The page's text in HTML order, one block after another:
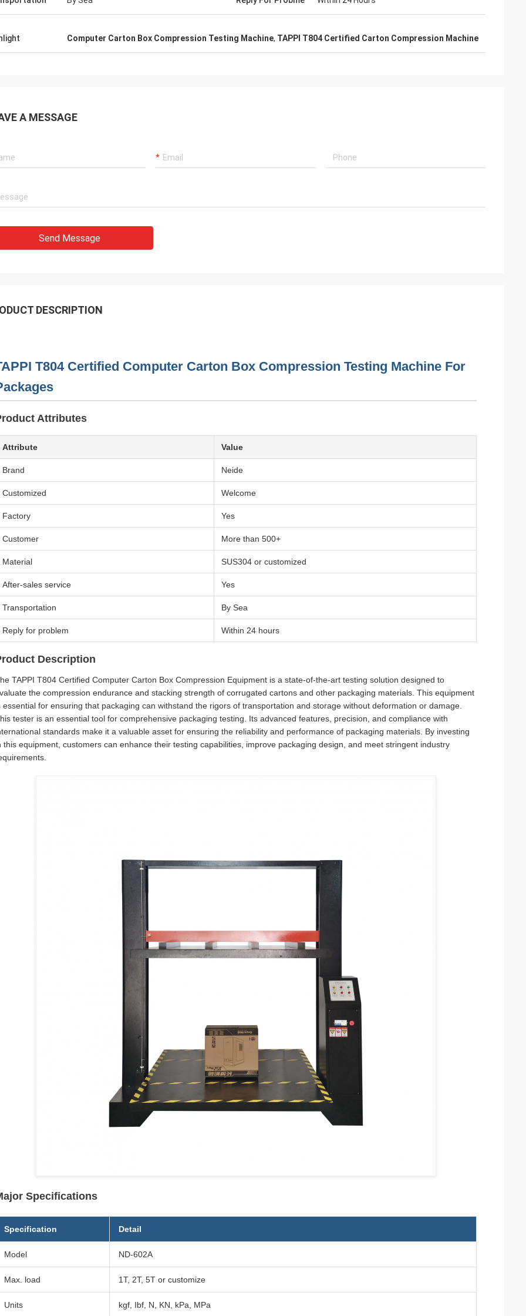
product and shipping
which makes me feel very
very careful, each product
our factory overseas to guide installation
and operation training. they truly care
and are dedicated to help.
Computer Carton Box Compression Testing Machine, TAPPI T804 Certified Carton Compression Machine
A MESSAGE
Send Message
DESCRIPTION
T804 Certified Computer Carton Box Compression Testing Machine For
Attributes
Attribute Value
Brand Neide
Customized Welcome
Factory Yes
Customer More than 500+
Material SUS304 or customized
After-sales service Yes
Transportation By Sea
Reply for problem Within 24 hours
Description
TAPPI T804 Certified Computer Carton Box Compression Equipment is a state-of-the-art testing solution designed to
the compression endurance and stacking strength of corrugated cartons and other packaging materials. This equipment
essential for ensuring that packaging can withstand the rigors of transportation and storage without deformation or damage.
tester is an essential tool for comprehensive packaging testing. Its advanced features, precision, and compliance with
standards make it a valuable asset for ensuring the reliability and performance of packaging materials. By investing
this equipment, customers can enhance their testing capabilities, improve packaging design, and meet stringent industry
Specifications
Specification Detail
Model ND-602A
Max. load 1T, 2T, 5T or customize
Units kgf, Ibf, N, KN, kPa, MPa